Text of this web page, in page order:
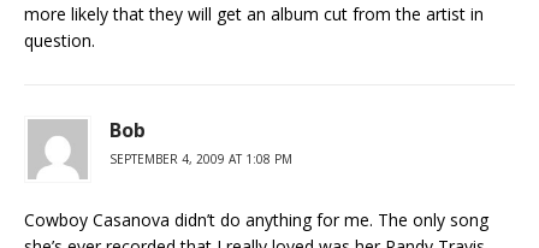
more likely that they will get an album cut from the artist in
question.
Bob
SEPTEMBER 4, 2009 AT 1:08 PM
Cowboy Casanova didn’t do anything for me. The only song